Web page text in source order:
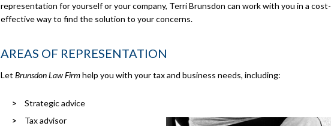
representation for yourself or your company, Terri Brunsdon can work with you in a cost-
effective way to find the solution to your concerns.
AREAS OF REPRESENTATION
Let Brunsdon Law Firmhelp you with your tax and business needs, including:
Strategic advice
Tax advisor